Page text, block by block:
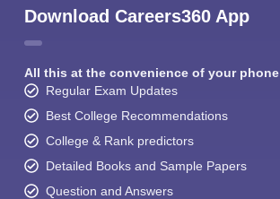
Download Careers360 App
All this at the convenience of your phone
Regular Exam Updates
Best College Recommendations
College & Rank predictors
Detailed Books and Sample Papers
Question and Answers